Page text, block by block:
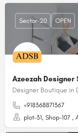
Azeezah Designer
Designer Boutique in
+918368871367
plot-31, Shop-107 ,
Sector-20 OPEN